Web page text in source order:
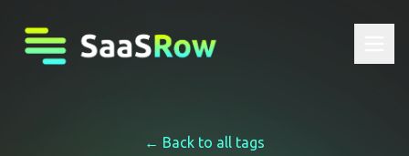
← Back to all tags